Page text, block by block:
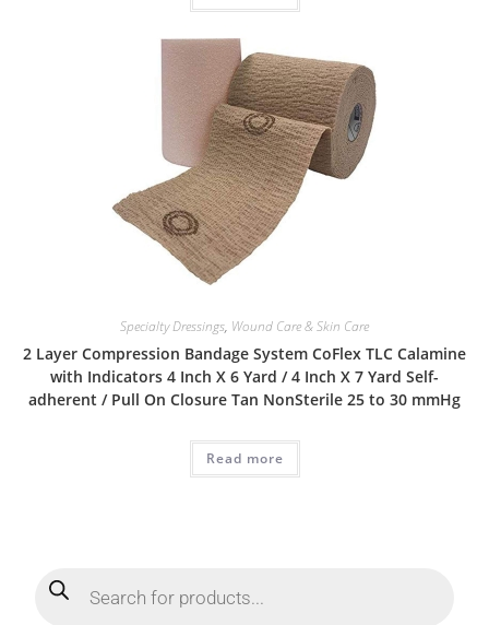
Specialty Dressings, Wound Care & Skin Care
2 Layer Compression Bandage System CoFlex TLC Calamine
with Indicators 4 Inch X 6 Yard / 4 Inch X 7 Yard Self-
adherent / Pull On Closure Tan NonSterile 25 to 30 mmHg
Read more